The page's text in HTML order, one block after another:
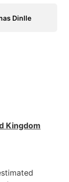
Dinlle
Kingdom